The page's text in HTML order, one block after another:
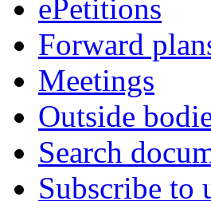
ePetitions
Forward
Meetings
Outside
Search
Subscribe to